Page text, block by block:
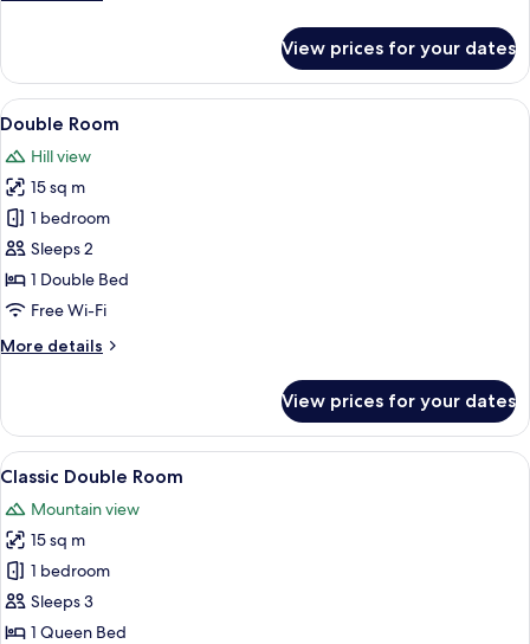
Suite
View prices for your dates
View
all
photos
for
Double
Room
A modern hotel room with a bed, a
5
Double Room
Hill view
15 sq m
1 bedroom
Sleeps 2
1 Double Bed
Free Wi-Fi
More details
More
Room
View prices for your dates
View
all
photos
for
Classic
Double
Room
A bedroom with a sloped ceiling, a
5
Classic Double Room
Mountain view
15 sq m
1 bedroom
Sleeps 3
1 Queen Bed